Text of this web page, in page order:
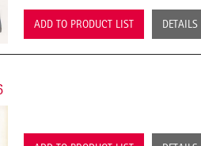
ADD TO PRODUCT LIST DETAILS